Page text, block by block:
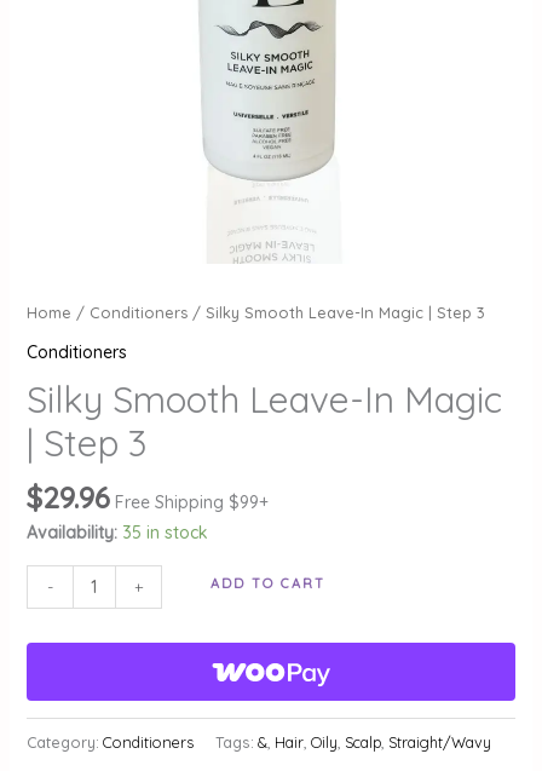
Home / Conditioners/ Silky Smooth Leave-In Magic | Step 3
Conditioners
Silky Smooth Leave-In Magic
| Step 3
$29.96 Free Shipping $99+
Availability: 35 in stock
-
Smooth
Leave-
Magic
+ ADD TO CART
Category: Conditioners Tags: &, Hair, Oily Scalp, Straight/Wavy